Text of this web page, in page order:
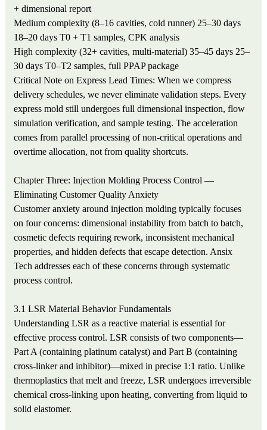
+ dimensional report
Medium complexity (8–16 cavities, cold runner) 25–30 days
18–20 days T0 + T1 samples, CPK analysis
High complexity (32+ cavities, multi-material) 35–45 days 25–
30 days T0–T2 samples, full PPAP package
Critical Note on Express Lead Times: When we compress
delivery schedules, we never eliminate validation steps. Every
express mold still undergoes full dimensional inspection, flow
simulation verification, and sample testing. The acceleration
comes from parallel processing of non-critical operations and
overtime allocation, not from quality shortcuts.
Chapter Three: Injection Molding Process Control —
Eliminating Customer Quality Anxiety
Customer anxiety around injection molding typically focuses
on four concerns: dimensional instability from batch to batch,
cosmetic defects requiring rework, inconsistent mechanical
properties, and hidden defects that escape detection. Ansix
Tech addresses each of these concerns through systematic
process control.
3.1 LSR Material Behavior Fundamentals
Understanding LSR as a reactive material is essential for
effective process control. LSR consists of two components—
Part A (containing platinum catalyst) and Part B (containing
cross-linker and inhibitor)—mixed in precise 1:1 ratio. Unlike
thermoplastics that melt and freeze, LSR undergoes irreversible
chemical cross-linking upon heating, converting from liquid to
solid elastomer.